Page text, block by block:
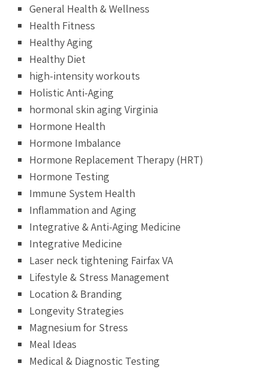
General Health & Wellness
Health Fitness
Healthy Aging
Healthy Diet
high-intensity workouts
Holistic Anti-Aging
hormonal skin aging Virginia
Hormone Health
Hormone Imbalance
Hormone Replacement Therapy (HRT)
Hormone Testing
Immune System Health
Inflammation and Aging
Integrative & Anti-Aging Medicine
Integrative Medicine
Laser neck tightening Fairfax VA
Lifestyle & Stress Management
Location & Branding
Longevity Strategies
Magnesium for Stress
Meal Ideas
Medical & Diagnostic Testing